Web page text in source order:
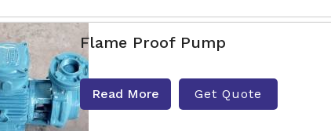
Flame Proof Pump
Read More Get Quote